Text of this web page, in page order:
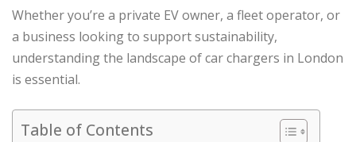
Whether you’re a private EV owner, a fleet operator, or
a business looking to support sustainability,
understanding the landscape of car chargers in London
is essential.
Table of Contents